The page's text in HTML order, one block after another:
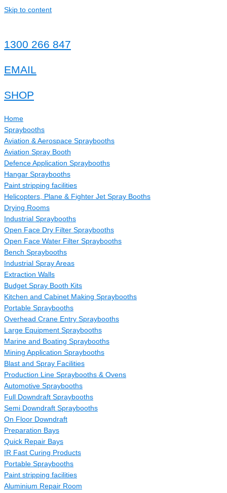
Skip to content
1300 266 847
EMAIL
SHOP
Home
Spraybooths
Aviation & Aerospace Spraybooths
Aviation Spray Booth
Defence Application Spraybooths
Hangar Spraybooths
Paint stripping facilities
Helicopters, Plane & Fighter Jet Spray Booths
Drying Rooms
Industrial Spraybooths
Open Face Dry Filter Spraybooths
Open Face Water Filter Spraybooths
Bench Spraybooths
Industrial Spray Areas
Extraction Walls
Budget Spray Booth Kits
Kitchen and Cabinet Making Spraybooths
Portable Spraybooths
Overhead Crane Entry Spraybooths
Large Equipment Spraybooths
Marine and Boating Spraybooths
Mining Application Spraybooths
Blast and Spray Facilities
Production Line Spraybooths & Ovens
Automotive Spraybooths
Full Downdraft Spraybooths
Semi Downdraft Spraybooths
On Floor Downdraft
Preparation Bays
Quick Repair Bays
IR Fast Curing Products
Portable Spraybooths
Paint stripping facilities
Aluminium Repair Room